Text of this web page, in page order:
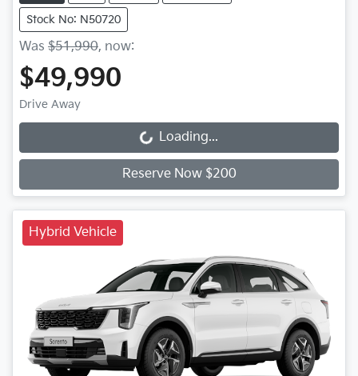
Stock No: N50720
Was $51,990, now:
$49,990
Drive Away
Loading...
Loading...
Reserve Now $200
Hybrid Vehicle